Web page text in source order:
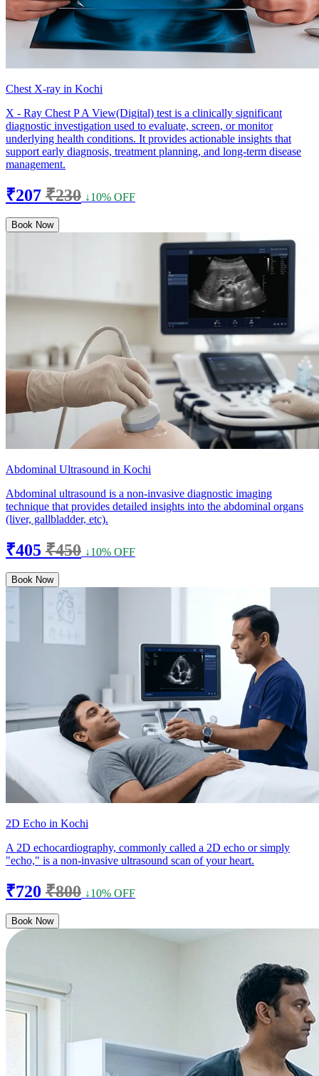
Chest X-ray in Kochi
X - Ray Chest P A View(Digital) test is a clinically significant
diagnostic investigation used to evaluate, screen, or monitor
underlying health conditions. It provides actionable insights that
support early diagnosis, treatment planning, and long-term disease
management.
₹207 ₹230 ↓10% OFF
Book Now
Abdominal Ultrasound in Kochi
Abdominal ultrasound is a non-invasive diagnostic imaging
technique that provides detailed insights into the abdominal organs
(liver, gallbladder, etc).
₹405 ₹450 ↓10% OFF
Book Now
2D Echo in Kochi
A 2D echocardiography, commonly called a 2D echo or simply
"echo," is a non-invasive ultrasound scan of your heart.
₹720 ₹800 ↓10% OFF
Book Now